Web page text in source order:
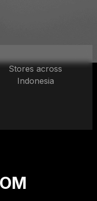
Stores across
Indonesia